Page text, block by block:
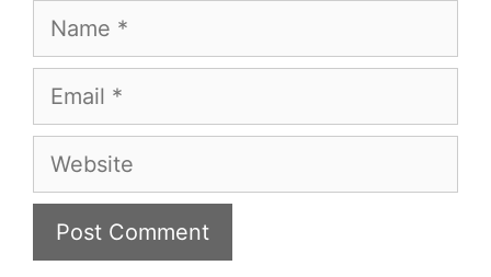
Name
Email
Website